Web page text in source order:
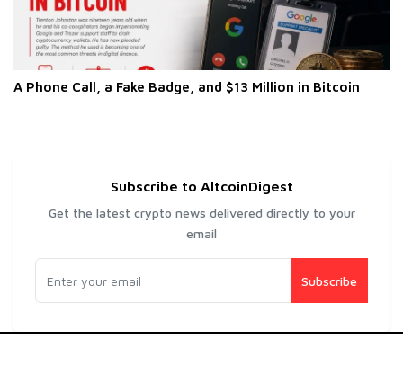
A Phone Call, a Fake Badge, and $13 Million in Bitcoin
Subscribe to AltcoinDigest
Get the latest crypto news delivered directly to your
email
Subscribe